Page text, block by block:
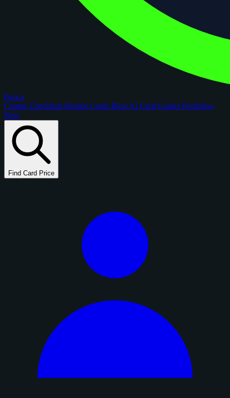
figoca
Comps Checklists Rookie Cards Blog AI Card GraderPortfolios
New
Find Card Price